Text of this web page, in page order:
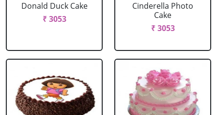
Donald Duck Cake
₹ 3053
Cinderella Photo
Cake
₹ 3053